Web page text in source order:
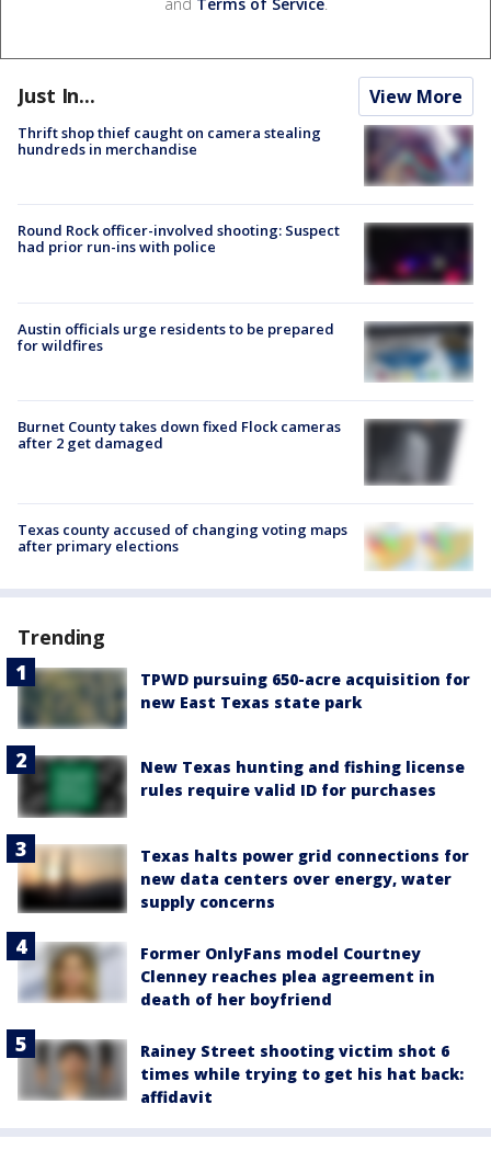
Just In... View More
Thrift shop thief caught on camera stealing
hundreds in merchandise
Round Rock officer-involved shooting: Suspect
had prior run-ins with police
Austin officials urge residents to be prepared
for wildfires
Burnet County takes down fixed Flock cameras
after 2 get damaged
Texas county accused of changing voting maps
after primary elections
Trending
TPWD pursuing 650-acre acquisition for
new East Texas state park
New Texas hunting and fishing license
rules require valid ID for purchases
Texas halts power grid connections for
new data centers over energy, water
supply concerns
Former OnlyFans model Courtney
Clenney reaches plea agreement in
death of her boyfriend
Rainey Street shooting victim shot 6
times while trying to get his hat back:
affidavit